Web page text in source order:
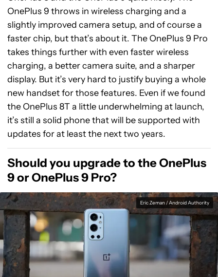
OnePlus 9 throws in wireless charging and a
slightly improved camera setup, and of course a
faster chip, but that’s about it. The OnePlus 9 Pro
takes things further with even faster wireless
charging, a better camera suite, and a sharper
display. But it’s very hard to justify buying a whole
new handset for those features. Even if we found
the OnePlus 8T a little underwhelming at launch,
it’s still a solid phone that will be supported with
updates for at least the next two years.
Should you upgrade to the OnePlus
9 or OnePlus 9 Pro?
Eric Zeman / Android Authority